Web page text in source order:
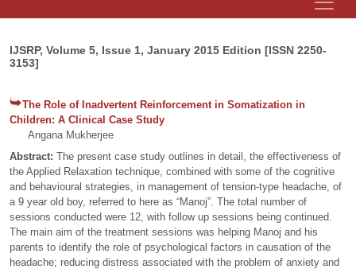
IJSRP, Volume 5, Issue 1, January 2015 Edition [ISSN 2250-
3153]
The Role of Inadvertent Reinforcement in Somatization in
Children: A Clinical Case Study
Angana Mukherjee
Abstract: The present case study outlines in detail, the effectiveness of
the Applied Relaxation technique, combined with some of the cognitive
and behavioural strategies, in management of tension-type headache, of
a 9 year old boy, referred to here as “Manoj”. The total number of
sessions conducted were 12, with follow up sessions being continued.
The main aim of the treatment sessions was helping Manoj and his
parents to identify the role of psychological factors in causation of the
headache; reducing distress associated with the problem of anxiety and